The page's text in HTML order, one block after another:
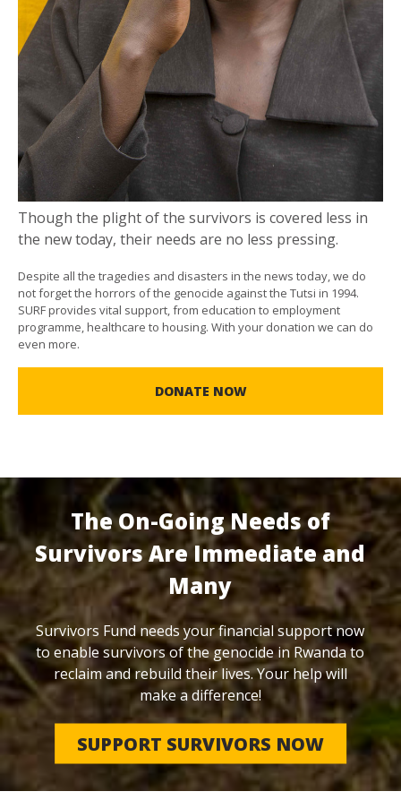
Though the plight of the survivors is covered less in
the new today, their needs are no less pressing.
Despite all the tragedies and disasters in the news today, we do
not forget the horrors of the genocide against the Tutsi in 1994.
SURF provides vital support, from education to employment
programme, healthcare to housing. With your donation we can do
even more.
DONATE NOW
The On-Going Needs of
Survivors Are Immediate and
Many
Survivors Fund needs your financial support now
to enable survivors of the genocide in Rwanda to
reclaim and rebuild their lives. Your help will
make a difference!
SUPPORT SURVIVORS NOW